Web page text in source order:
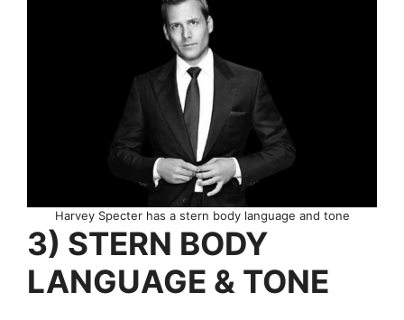
Harvey Specter has a stern body language and tone
3) STERN BODY
LANGUAGE & TONE